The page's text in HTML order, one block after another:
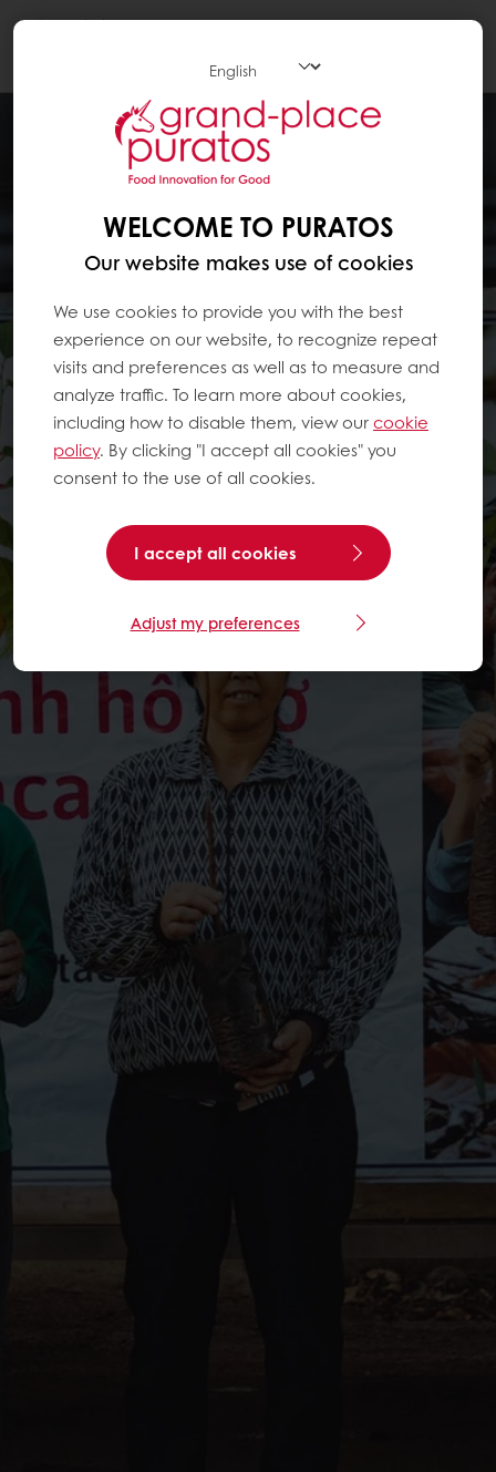
WELCOME TO PURATOS
Our website makes use of cookies
We use cookies to provide you with the best
experience on our website, to recognize repeat
visits and preferences as well as to measure and
analyze traffic. To learn more about cookies,
including how to disable them, view ourcookie
policy. By clicking "I accept all cookies" you
consent to the use of all cookies.
I accept all cookies
Adjust my preferences